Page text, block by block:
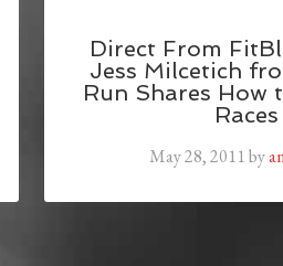
Direct From
Jess Milcetich
Run Shares How
Races
May 28, 2011by